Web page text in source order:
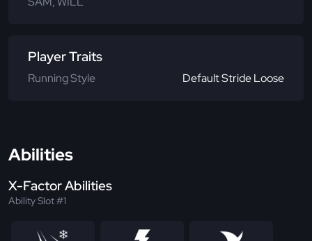
Player Traits
Running Style Default Stride Loose
Abilities
X-Factor Abilities
Ability Slot #1